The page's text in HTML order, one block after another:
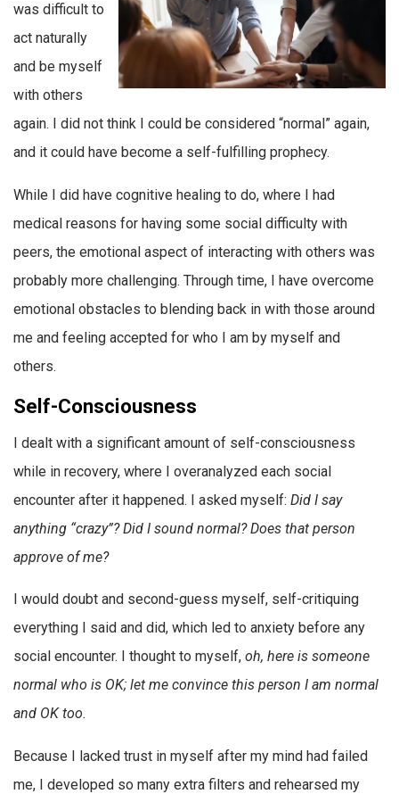
was difficult to
act naturally
and be myself
with others
again. I did not think I could be considered “normal” again,
and it could have become a self-fulfilling prophecy.
While I did have cognitive healing to do, where I had
medical reasons for having some social difficulty with
peers, the emotional aspect of interacting with others was
probably more challenging. Through time, I have overcome
emotional obstacles to blending back in with those around
me and feeling accepted for who I am by myself and
others.
Self-Consciousness
I dealt with a significant amount of self-consciousness
while in recovery, where I overanalyzed each social
encounter after it happened. I asked myself: Did I say
anything “crazy”? Did I sound normal? Does that person
approve of me?
I would doubt and second-guess myself, self-critiquing
everything I said and did, which led to anxiety before any
social encounter. I thought to myself, oh, here is someone
normal who is OK; let me convince this person I am normal
and OK too.
Because I lacked trust in myself after my mind had failed
me, I developed so many extra filters and rehearsed my